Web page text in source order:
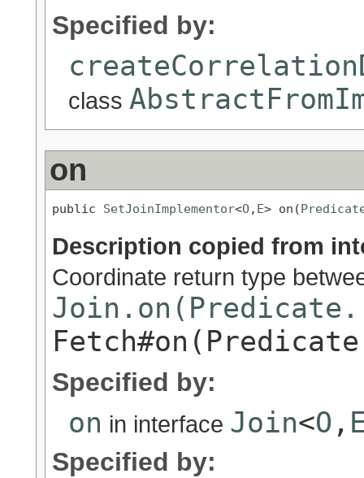
Specified by:
class
on
public SetJoinImplementor<O, E> on(
Description copied from
Coordinate return type
Specified by:
on in interface Join<O ,
Specified by: